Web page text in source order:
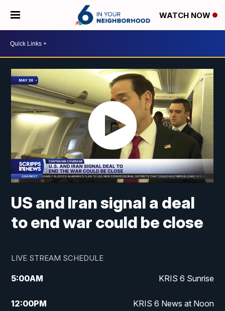
WATCH NOW
US and Iran signal a deal
to end war could be close
LIVE STREAM SCHEDULE
5:00AM KRIS 6 Sunrise
12:00PM KRIS 6 News at Noon